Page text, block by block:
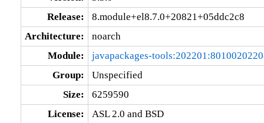
Release:
8.module+el8.7.0+20821+05ddc2c8
Architecture:
noarch
Module:
javapackages-
Group:
Unspecified
Size:
6259590
License:
ASL 2.0 and BSD